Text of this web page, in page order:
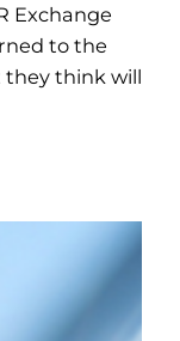
Exchange
to the
they think will